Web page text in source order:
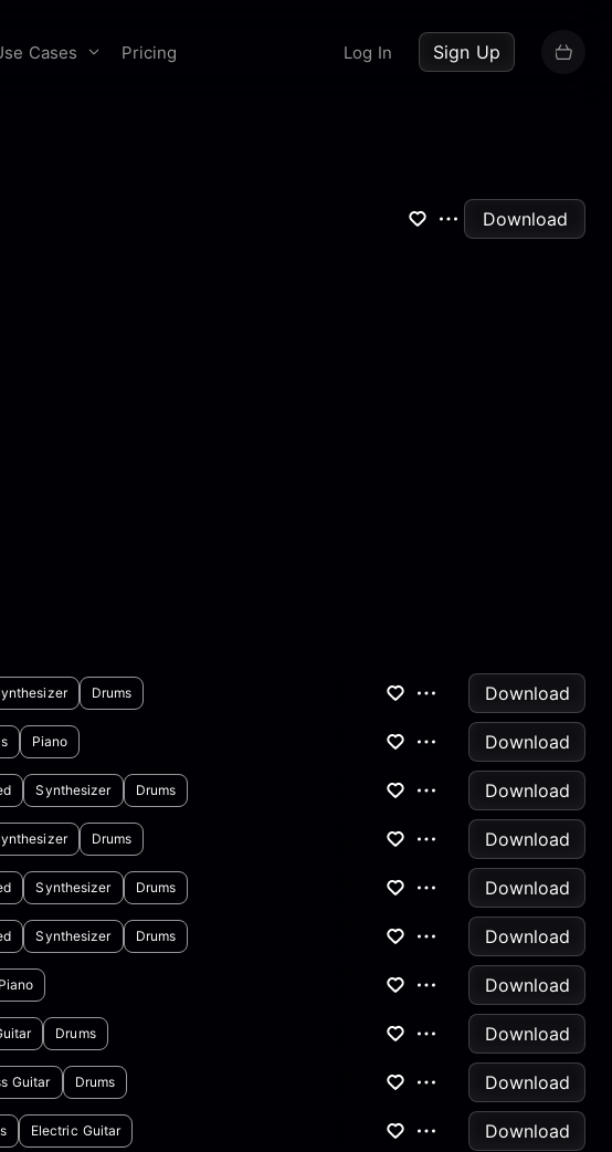
Cases Pricing Log In Sign Up
Download
Drums
Download
Piano
Download
Synthesizer Drums
Download
Drums
Download
Synthesizer Drums
Download
Synthesizer Drums
Download
Piano
Download
Drums
Download
Guitar Drums
Download
Electric Guitar
Download